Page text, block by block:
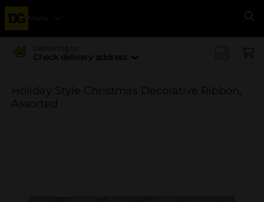
Menu
Delivering to
Check delivery address
Holiday Style Christmas Decorative Ribbon,
Assorted